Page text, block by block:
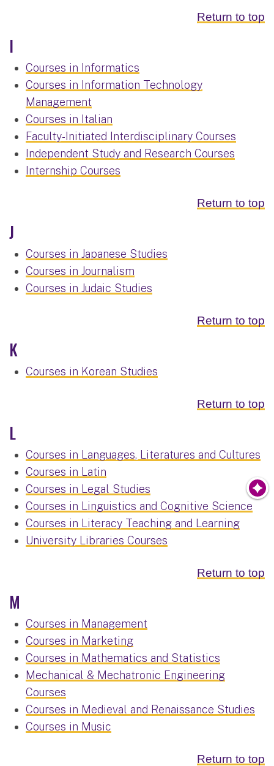
Return to top
I
Courses in Informatics
Courses in Information Technology
Management
Courses in Italian
Faculty-Initiated Interdisciplinary Courses
Independent Study and Research Courses
Internship Courses
Return to top
J
Courses in Japanese Studies
Courses in Journalism
Courses in Judaic Studies
Return to top
K
Courses in Korean Studies
Return to top
L
Courses in Languages, Literatures and Cultures
Courses in Latin
Courses in Legal Studies
Courses in Linguistics and Cognitive Science
Courses in Literacy Teaching and Learning
University Libraries Courses
Return to top
M
Courses in Management
Courses in Marketing
Courses in Mathematics and Statistics
Mechanical & Mechatronic Engineering
Courses
Courses in Medieval and Renaissance Studies
Courses in Music
Return to top